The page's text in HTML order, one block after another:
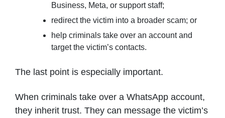
Business, Meta, or support staff;
redirect the victim into a broader scam; or
help criminals take over an account and
target the victim’s contacts.
The last point is especially important.
When criminals take over a WhatsApp account,
they inherit trust. They can message the victim’s